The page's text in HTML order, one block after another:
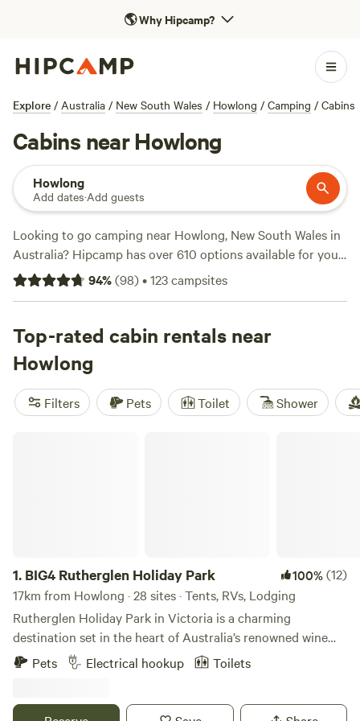
🌎Why Hipcamp?
Explore / Australia / New South Wales / Howlong / Camping / Cabins
Cabins near Howlong
Howlong
Add dates·Add guests
Looking to go camping near Howlong, New South Wales in
Australia? Hipcamp has over 610 options available for you!
With prices ranging from as low as $5 to an average of $20
per night, you're sure to find the perfect spot. Check out
reviews),Nillawarre(326 reviews), and High Country
Paradise
equipment are popular amenities, and you can enjoy
activities like wildlife watching, boating, and fishing. Start
planning your camping adventure now!
94%(98)•123campsites
Top-rated cabin rentals near
Howlong
Filters Pets Toilet Shower
1. BIG4 Rutherglen Holiday Park 100%(12)
17km from Howlong · 28 sites · Tents, RVs, Lodging
Rutherglen Holiday Park in Victoria is a charming
destination set in the heart of Australia’s renowned wine
country. Located in the historic town of Rutherglen, this
park offers visitors a perfect blend of relaxation and
accommodations, including well-appointed cabins and
Pets Electrical hookup Toilets